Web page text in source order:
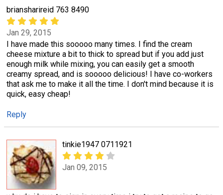
briansharireid 763 8490
Jan 29, 2015
I have made this sooooo many times. I find the cream
cheese mixture a bit to thick to spread but if you add just
enough milk while mixing, you can easily get a smooth
creamy spread, and is sooooo delicious! I have co-workers
that ask me to make it all the time. I don't mind because it is
quick, easy cheap!
Reply
tinkie1947 0711921
Jan 09, 2015